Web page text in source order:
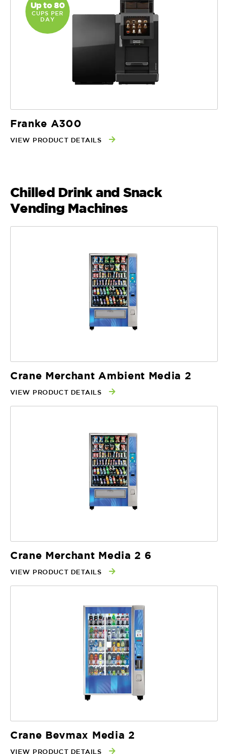
Up to 80
CUPS PER
DAY
Franke A300
VIEW PRODUCT DETAILS
Chilled Drink and Snack
Vending Machines
Crane Merchant Ambient Media 2
VIEW PRODUCT DETAILS
Crane Merchant Media 2 6
VIEW PRODUCT DETAILS
Crane Bevmax Media 2
VIEW PRODUCT DETAILS